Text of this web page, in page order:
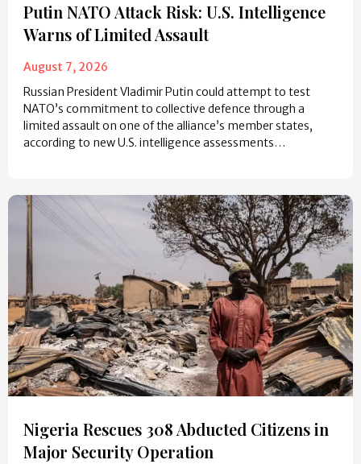
Putin NATO Attack Risk: U.S. Intelligence
Warns of Limited Assault
August 7, 2026
Russian President Vladimir Putin could attempt to test
NATO’s commitment to collective defence through a
limited assault on one of the alliance’s member states,
according to new U.S. intelligence assessments…
Nigeria Rescues 308 Abducted Citizens in
Major Security Operation